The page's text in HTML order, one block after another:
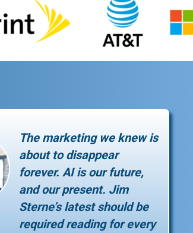
The marketing we knew is
about to disappear
forever. AI is our future,
and our present. Jim
Sterne’s latest should be
required reading for every